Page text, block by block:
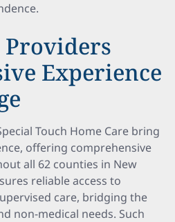
Providers
Experience
Touch Home Care bring
offering comprehensive
all 62 counties in New
reliable access to
care, bridging the
non-medical needs. Such